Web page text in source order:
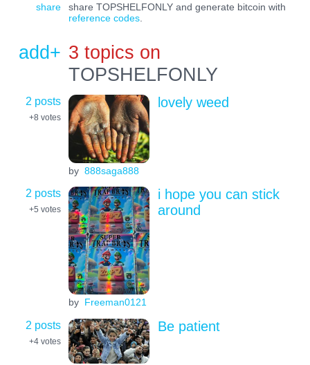
share
share TOPSHELFONLY and generate bitcoin with
reference codes.
add+ 3 topics on
TOPSHELFONLY
2 posts
+8 votes
by 888saga888
lovely weed
2 posts
+5 votes
by Freeman0121
i hope you can stick
around
2 posts
+4 votes
Be patient